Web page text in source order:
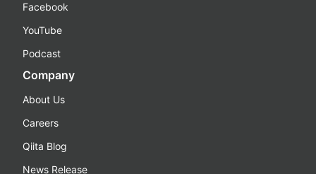
Facebook
YouTube
Podcast
Company
About Us
Careers
Qiita Blog
News Release